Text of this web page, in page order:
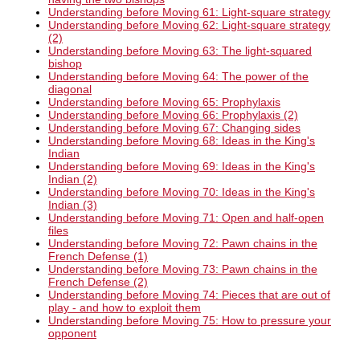
Understanding before Moving 61: Light-square strategy
Understanding before Moving 62: Light-square strategy
(2)
Understanding before Moving 63: The light-squared
bishop
Understanding before Moving 64: The power of the
diagonal
Understanding before Moving 65: Prophylaxis
Understanding before Moving 66: Prophylaxis (2)
Understanding before Moving 67: Changing sides
Understanding before Moving 68: Ideas in the King's
Indian
Understanding before Moving 69: Ideas in the King's
Indian (2)
Understanding before Moving 70: Ideas in the King's
Indian (3)
Understanding before Moving 71: Open and half-open
files
Understanding before Moving 72: Pawn chains in the
French Defense (1)
Understanding before Moving 73: Pawn chains in the
French Defense (2)
Understanding before Moving 74: Pieces that are out of
play - and how to exploit them
Understanding before Moving 75: How to pressure your
opponent